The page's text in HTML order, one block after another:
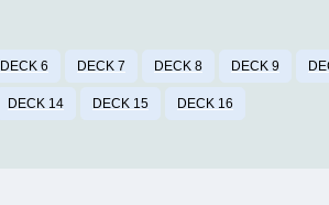
DECK 6 DECK 7 DECK 8 DECK 9
DECK 14 DECK 15 DECK 16